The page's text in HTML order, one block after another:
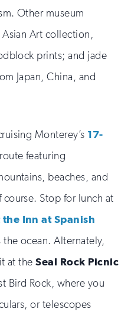
Other museum
Art collection,
prints; and jade
Japan, China, and
Monterey’s 17-
featuring
beaches, and
Stop for lunch at
the Inn at Spanish
ocean. Alternately,
at theSeal Rock Picnic
Bird Rock, where you
or telescopes